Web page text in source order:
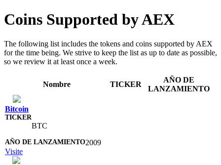
Coins Supported by AEX
The following list includes the tokens and coins supported by AEX
for the time being. We strive to keep the list as up to date as possible,
so we review it at least once a week.
Nombre TICKER
AÑO DE
LANZAMIENTO
Bitcoin
BTC
2009
Visite